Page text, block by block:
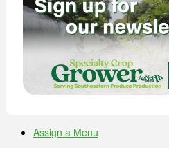
Assign a Menu